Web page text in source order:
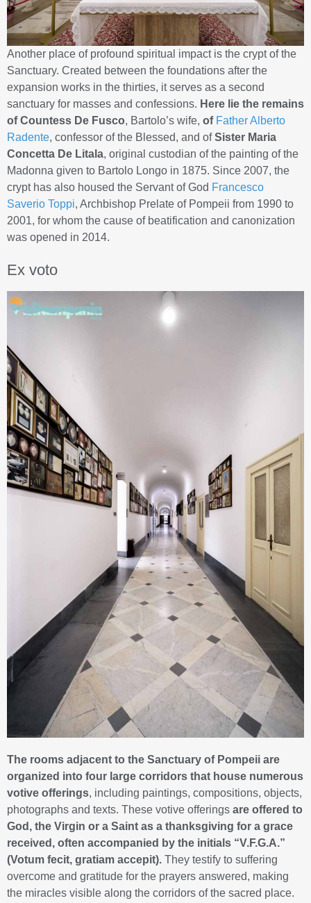
Another place of profound spiritual impact is the crypt of the
Sanctuary. Created between the foundations after the
expansion works in the thirties, it serves as a second
sanctuary for masses and confessions. Here lie the remains
of Countess De Fusco, Bartolo’s wife, of Father Alberto
Radente, confessor of the Blessed, and ofSister Maria
Concetta De Litala, original custodian of the painting of the
Madonna given to Bartolo Longo in 1875. Since 2007, the
crypt has also housed the Servant of God Francesco
Saverio Toppi, Archbishop Prelate of Pompeii from 1990 to
2001, for whom the cause of beatification and canonization
was opened in 2014.
Ex voto
The rooms adjacent to the Sanctuary of Pompeii are
organized into four large corridors that house numerous
votive offerings, including paintings, compositions, objects,
photographs and texts. These votive offerings are offered to
God, the Virgin or a Saint as a thanksgiving for a grace
received, often accompanied by the initials “V.F.G.A.”
(Votum fecit, gratiam accepit). They testify to suffering
overcome and gratitude for the prayers answered, making
the miracles visible along the corridors of the sacred place.